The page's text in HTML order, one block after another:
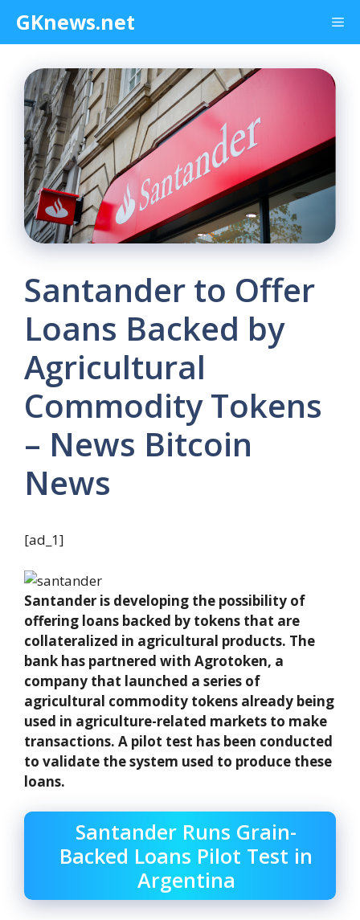
content
GKnews.net
Santander to Offer
Loans Backed by
Agricultural
Commodity Tokens
– News Bitcoin
News
[ad_1]
Santander is developing the possibility of
offering loans backed by tokens that are
collateralized in agricultural products. The
bank has partnered with Agrotoken, a
company that launched a series of
agricultural commodity tokens already being
used in agriculture-related markets to make
transactions. A pilot test has been conducted
to validate the system used to produce these
loans.
Santander Runs Grain-
Backed Loans Pilot Test in
Argentina